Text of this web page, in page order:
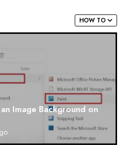
HOW TO
Image Background on